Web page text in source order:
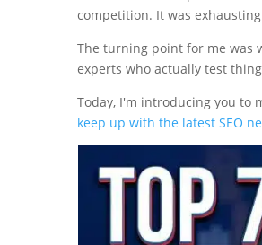
competition. It was
The turning point for me was
experts who actually test
Today, I'm introducing you to
keep up with the latest SEO